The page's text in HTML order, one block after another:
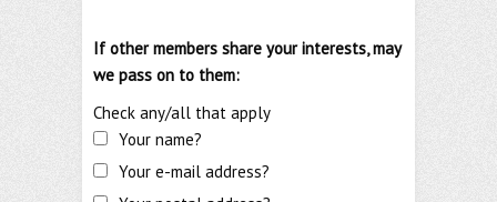
If other members share your interests, may
we pass on to them:
Your name?
Your e-mail address?
Check any/all that apply